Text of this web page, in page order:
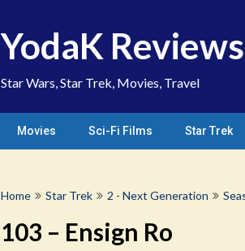
YodaK Reviews
Star Wars, Star Trek, Movies, Travel
Movies Sci-Fi Films Star Trek
Home Star Trek 2 - Next Generation
103 – Ensign Ro